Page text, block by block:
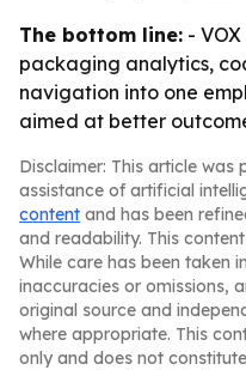
The bottom line: -
packaging analytics,
navigation into one
aimed at better
Disclaimer: This article was
assistance of artificial
content and has been
and readability. This
While care has been taken
inaccuracies or omissions,
original source and
where appropriate. This
only and does not